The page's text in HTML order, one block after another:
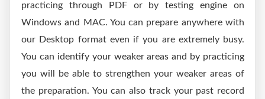
practicing through PDF or by testing engine on
Windows and MAC. You can prepare anywhere with
our Desktop format even if you are extremely busy.
You can identify your weaker areas and by practicing
you will be able to strengthen your weaker areas of
the preparation. You can also track your past record